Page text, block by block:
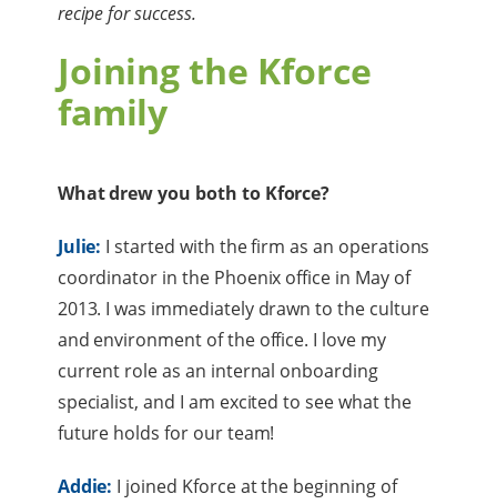
recipe for success.
Joining the Kforce
family
What drew you both to Kforce?
Julie: I started with the firm as an operations
coordinator in the Phoenix office in May of
2013. I was immediately drawn to the culture
and environment of the office. I love my
current role as an internal onboarding
specialist, and I am excited to see what the
future holds for our team!
Addie: I joined Kforce at the beginning of